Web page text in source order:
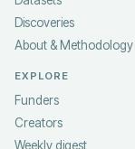
Discoveries
About & Methodology
EXPLORE
Funders
Creators
Weekly digest